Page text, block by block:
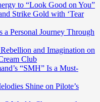
to “Look Good on You”
Strike Gold with ‘Tear
a Personal Journey Through
and Imagination on
Club
“SMH” Is a Must-
Shine on Pilote’s